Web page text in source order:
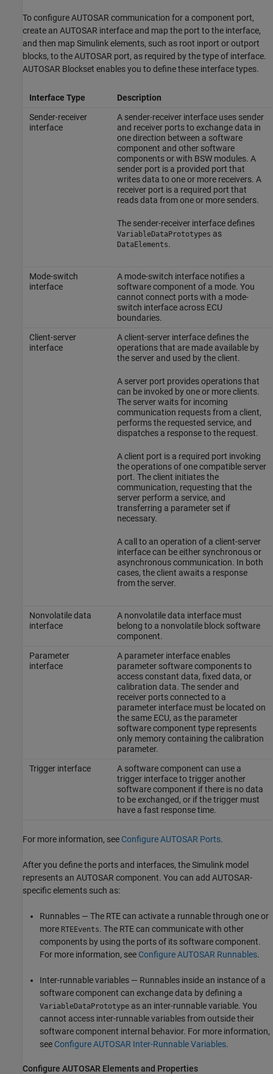
To configure AUTOSAR communication for a component port,
create an AUTOSAR interface and map the port to the interface,
and then map Simulink elements, such as root inport or outport
blocks, to the AUTOSAR port, as required by the type of interface.
AUTOSAR Blockset enables you to define these interface types.
Interface Type
Description
Sender-receiver
interface
A sender-receiver interface uses sender
and receiver ports to exchange data in
one direction between a software
component and other software
components or with BSW modules. A
sender port is a provided port that
writes data to one or more receivers. A
receiver port is a required port that
reads data from one or more senders.
The sender-receiver interface defines
VariableDataPrototypes as
DataElements.
Mode-switch
interface
A mode-switch interface notifies a
software component of a mode. You
cannot connect ports with a mode-
switch interface across ECU
boundaries.
Client-server
interface
A client-server interface defines the
operations that are made available by
the server and used by the client.
A server port provides operations that
can be invoked by one or more clients.
The server waits for incoming
communication requests from a client,
performs the requested service, and
dispatches a response to the request.
A client port is a required port invoking
the operations of one compatible server
port. The client initiates the
communication, requesting that the
server perform a service, and
transferring a parameter set if
necessary.
A call to an operation of a client-server
interface can be either synchronous or
asynchronous communication. In both
cases, the client awaits a response
from the server.
Nonvolatile data
interface
A nonvolatile data interface must
belong to a nonvolatile block software
component.
Parameter
interface
A parameter interface enables
parameter software components to
access constant data, fixed data, or
calibration data. The sender and
receiver ports connected to a
parameter interface must be located on
the same ECU, as the parameter
software component type represents
only memory containing the calibration
parameter.
Trigger interface
A software component can use a
trigger interface to trigger another
software component if there is no data
to be exchanged, or if the trigger must
have a fast response time.
For more information, see Configure AUTOSAR Ports.
After you define the ports and interfaces, the Simulink model
represents an AUTOSAR component. You can add AUTOSAR-
specific elements such as:
Runnables — The RTE can activate a runnable through one or
more RTEEvents. The RTE can communicate with other
components by using the ports of its software component.
For more information, see Configure AUTOSAR Runnables.
Inter-runnable variables — Runnables inside an instance of a
software component can exchange data by defining a
VariableDataPrototype as an inter-runnable variable. You
cannot access inter-runnable variables from outside their
software component internal behavior. For more information,
see Configure AUTOSAR Inter-Runnable Variables.
Configure AUTOSAR Elements and Properties